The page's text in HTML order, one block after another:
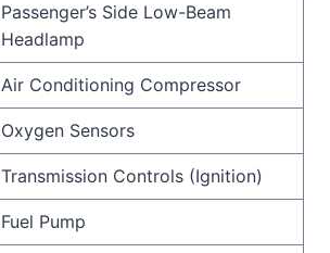
Passenger’s Side Low-Beam
Headlamp
Air Conditioning Compressor
Oxygen Sensors
Transmission Controls (Ignition)
Fuel Pump